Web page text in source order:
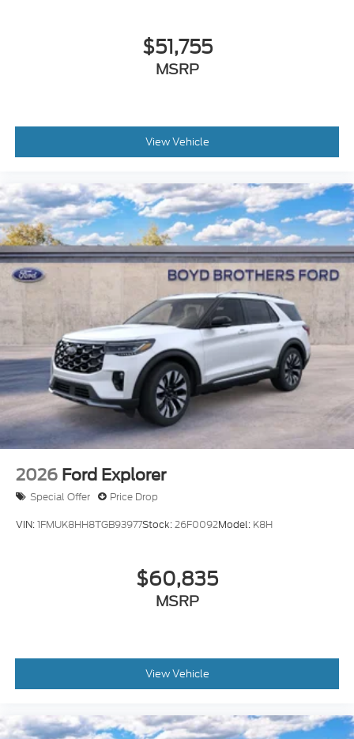
$51,755
MSRP
View Vehicle
2026 Ford Explorer
Special Offer Price Drop
VIN:1FMUK8HH8TGB93977Stock:26F0092Model: K8H
$60,835
MSRP
View Vehicle